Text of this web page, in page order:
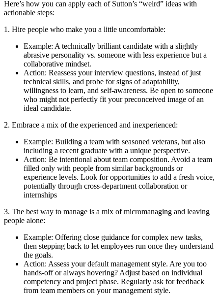
Here’s how you can apply each of Sutton’s “weird” ideas with
actionable steps:
1. Hire people who make you a little uncomfortable:
Example: A technically brilliant candidate with a slightly
abrasive personality vs. someone with less experience but a
collaborative mindset.
Action: Reassess your interview questions, instead of just
technical skills, and probe for signs of adaptability,
willingness to learn, and self-awareness. Be open to someone
who might not perfectly fit your preconceived image of an
ideal candidate.
2. Embrace a mix of the experienced and inexperienced:
Example: Building a team with seasoned veterans, but also
including a recent graduate with a unique perspective.
Action: Be intentional about team composition. Avoid a team
filled only with people from similar backgrounds or
experience levels. Look for opportunities to add a fresh voice,
potentially through cross-department collaboration or
internships
3. The best way to manage is a mix of micromanaging and leaving
people alone:
Example: Offering close guidance for complex new tasks,
then stepping back to let employees run once they understand
the goals.
Action: Assess your default management style. Are you too
hands-off or always hovering? Adjust based on individual
competency and project phase. Regularly ask for feedback
from team members on your management style.